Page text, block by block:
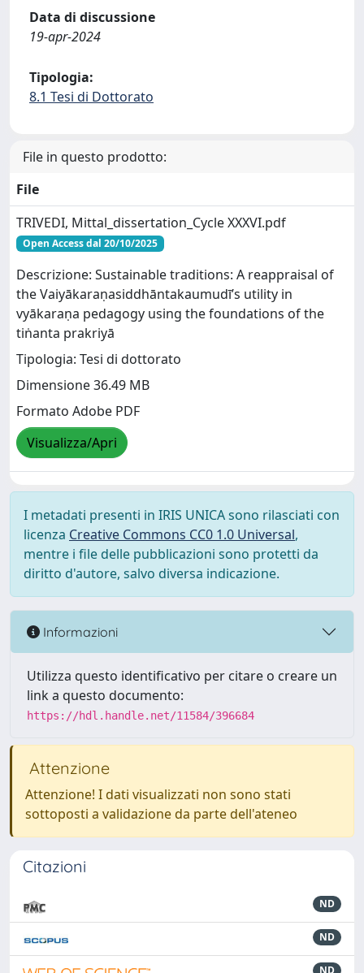
Data di discussione
19-apr-2024
Tipologia:
8.1 Tesi di Dottorato
File in questo prodotto:
File
TRIVEDI, Mittal_dissertation_Cycle XXXVI.pdf
Open Access dal 20/10/2025
Descrizione: Sustainable traditions: A reappraisal of
the Vaiyākaraṇasiddhāntakaumudī’s utility in
vyākaraṇa pedagogy using the foundations of the
tiṅanta prakriyā
Tipologia: Tesi di dottorato
Dimensione 36.49 MB
Formato Adobe PDF
Visualizza/Apri
I metadati presenti in IRIS UNICA sono rilasciati con
licenza Creative Commons CC0 1.0 Universal,
mentre i file delle pubblicazioni sono protetti da
diritto d'autore, salvo diversa indicazione.
Informazioni
Utilizza questo identificativo per citare o creare un
link a questo documento:
https://hdl.handle.net/11584/396684
Attenzione
Attenzione! I dati visualizzati non sono stati
sottoposti a validazione da parte dell'ateneo
Citazioni
ND
ND